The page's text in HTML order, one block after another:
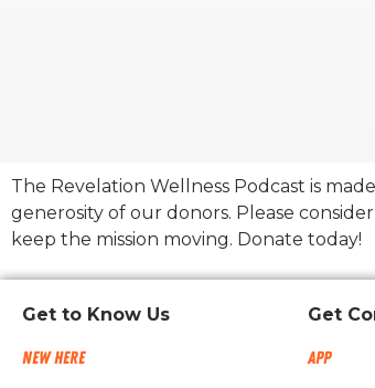
The Revelation Wellness Podcast is
generosity of our donors. Please
keep the mission moving. Donate today!
Get to Know Us
New Here
Get
App